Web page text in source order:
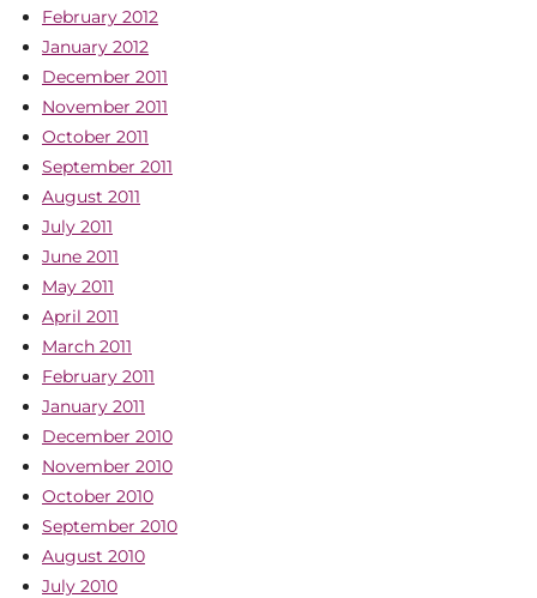
February 2012
January 2012
December 2011
November 2011
October 2011
September 2011
August 2011
July 2011
June 2011
May 2011
April 2011
March 2011
February 2011
January 2011
December 2010
November 2010
October 2010
September 2010
August 2010
July 2010